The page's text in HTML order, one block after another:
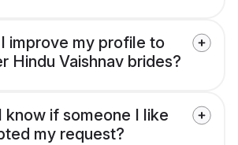
improve my profile to
Hindu Vaishnav brides?
know if someone I like
my request?